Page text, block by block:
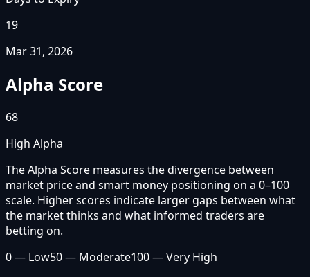
19
Mar 31, 2026
Alpha Score
68
High Alpha
The Alpha Score measures the divergence between
market price and smart money positioning on a 0–100
scale. Higher scores indicate larger gaps between what
the market thinks and what informed traders are
betting on.
0 — Low50 — Moderate100 — Very High